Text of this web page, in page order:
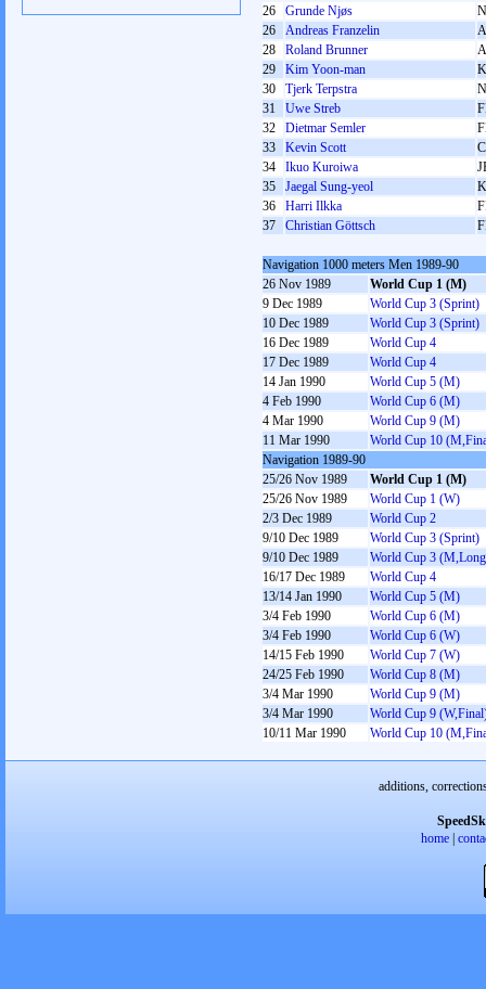
26
Grunde Njøs
26
Andreas Franzelin
28
Roland Brunner
29
Kim Yoon-man
30
Tjerk Terpstra
31
Uwe Streb
32
Dietmar Semler
33
Kevin Scott
34
Ikuo Kuroiwa
35
Jaegal Sung-yeol
36
Harri Ilkka
37
Christian Göttsch
Navigation 1000 meters Men 1989-90
26 Nov 1989
World Cup 1 (M)
9 Dec 1989
World Cup 3 (Sprint)
10 Dec 1989
World Cup 3 (Sprint)
16 Dec 1989
World Cup 4
17 Dec 1989
World Cup 4
14 Jan 1990
World Cup 5 (M)
4 Feb 1990
World Cup 6 (M)
4 Mar 1990
World Cup 9 (M)
11 Mar 1990
World Cup 10
Navigation 1989-90
25/26 Nov 1989
World Cup 1 (M)
25/26 Nov 1989
World Cup 1 (W)
2/3 Dec 1989
World Cup 2
9/10 Dec 1989
World Cup 3 (Sprint)
9/10 Dec 1989
World Cup 3
16/17 Dec 1989
World Cup 4
13/14 Jan 1990
World Cup 5 (M)
3/4 Feb 1990
World Cup 6 (M)
3/4 Feb 1990
World Cup 6 (W)
14/15 Feb 1990
World Cup 7 (W)
24/25 Feb 1990
World Cup 8 (M)
3/4 Mar 1990
World Cup 9 (M)
3/4 Mar 1990
World Cup 9
10/11 Mar 1990
World Cup 10
additions,
home